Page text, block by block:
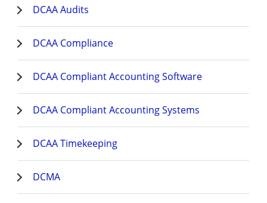
DCAA Audits
DCAA Compliance
DCAA Compliant Accounting Software
DCAA Compliant Accounting Systems
DCAA Timekeeping
DCMA